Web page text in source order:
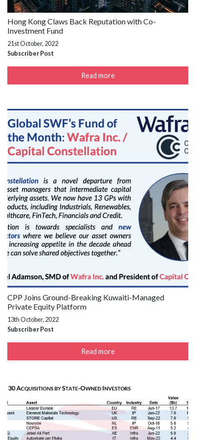
Hong Kong Claws Back Reputation with Co-
Investment Fund
21st October, 2022
Subscriber Post
Read more
CPP Joins Ground-Breaking Kuwaiti-Managed
Private Equity Platform
13th October, 2022
Subscriber Post
Read more